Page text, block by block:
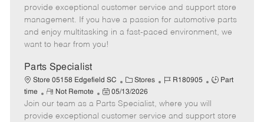
e
g
o
I
d
T
y
p
m
o
t
e
s
t
e
e
provide exceptional customer service and support store
management. If you have a passion for automotive parts
and enjoy multitasking in a fast-paced environment, we
want to hear from you!
Parts Specialist
Store 05158 Edgefield SC
C
a
t
e
Stores
J
b
I
R180905
J
T
Part
time
R
e
m
Not Remote
P
o
s
05/13/2026
Join our team as a Parts Specialist, where you will
provide exceptional customer service and support store